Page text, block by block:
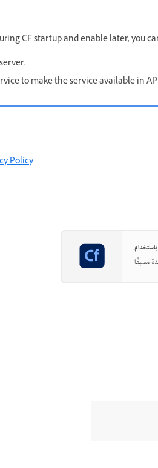
CF startup and enable later, you
to make the service available in
Policy